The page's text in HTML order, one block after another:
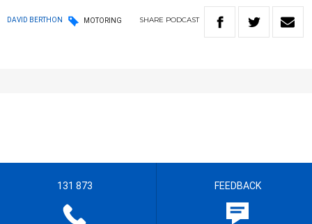
DAVID BERTHON MOTORING SHARE PODCAST
131 873 FEEDBACK